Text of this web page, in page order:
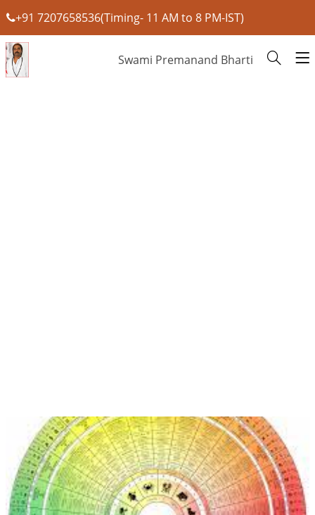
+91 7207658536(Timing- 11 AM to 8 PM-IST)
Swami Premanand Bharti